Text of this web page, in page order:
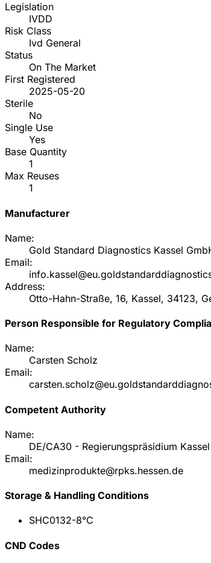
Legislation
IVDD
Risk Class
Ivd General
Status
On The Market
First Registered
2025-05-20
Sterile
No
Single Use
Yes
Base Quantity
1
Max Reuses
1
Manufacturer
Name:
Gold Standard Diagnostics Kassel
Email:
Address:
Otto-Hahn-Straße, 16, Kassel, 34123,
Person Responsible for Regulatory
Name:
Carsten Scholz
Email:
Competent Authority
Name:
DE/CA30 - Regierungspräsidium
Email:
medizinprodukte@rpks.hessen.de
Storage & Handling Conditions
SHC0132-8°C
CND Codes